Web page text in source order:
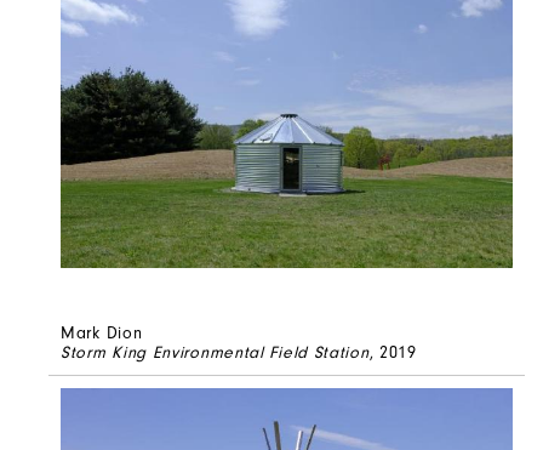
Mark Dion
Storm King Environmental Field Station, 2019